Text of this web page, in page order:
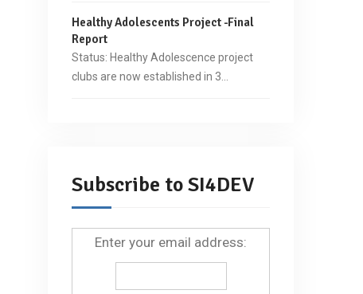
Healthy Adolescents Project -Final
Report
Status: Healthy Adolescence project
clubs are now established in 3…
Subscribe to SI4DEV
Enter your email address: